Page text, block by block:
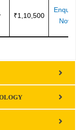
₹1,10,500
Now